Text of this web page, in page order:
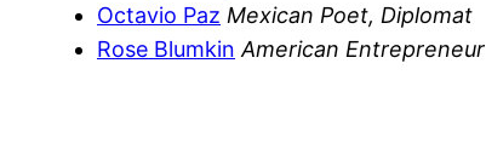
Octavio Paz Mexican Poet, Diplomat
Rose Blumkin American Entrepreneur